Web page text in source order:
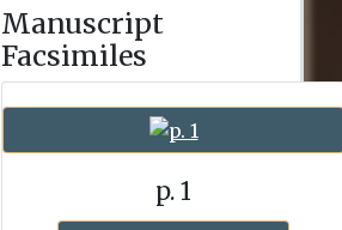
Manuscript
Facsimiles
p. 1